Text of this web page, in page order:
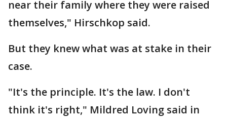
near their family where they were raised
themselves," Hirschkop said.
But they knew what was at stake in their
case.
"It's the principle. It's the law. I don't
think it's right," Mildred Loving said in